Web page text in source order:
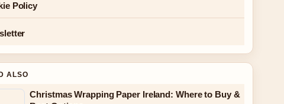
Policy
ALSO
Christmas Wrapping Paper Ireland: Where to Buy &